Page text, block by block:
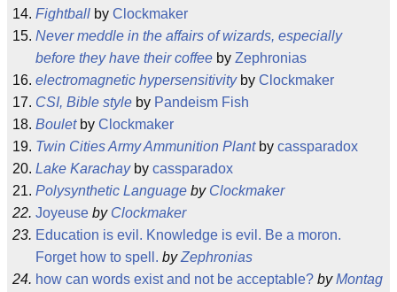
Fightball by Clockmaker
Never meddle in the affairs of wizards, especially
before they have their coffee by Zephronias
electromagnetic hypersensitivityby Clockmaker
CSI, Bible style by Pandeism Fish
Bouletby Clockmaker
Twin Cities Army Ammunition Plantby cassparadox
Lake Karachayby cassparadox
Polysynthetic Language by Clockmaker
Joyeuse by Clockmaker
Education is evil. Knowledge is evil. Be a moron.
Forget how to spell. byZephronias
how can words exist and not be acceptable? byMontag